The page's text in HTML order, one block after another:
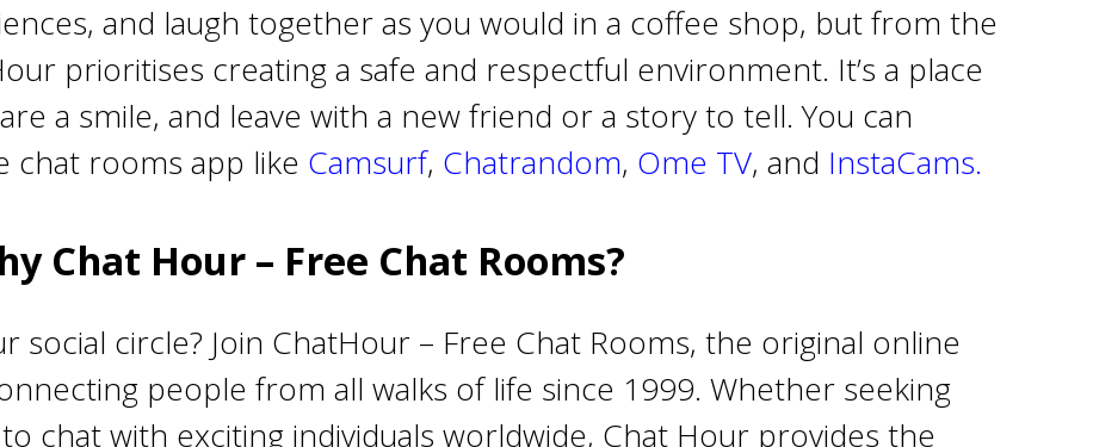
and laugh together as you would in a coffee shop, but from the
prioritises creating a safe and respectful environment. It’s a place
a smile, and leave with a new friend or a story to tell. You can
rooms app like Camsurf, Chatrandom, Ome TV, and InstaCams.
Chat Hour – Free Chat Rooms?
social circle? Join ChatHour – Free Chat Rooms, the original online
people from all walks of life since 1999. Whether seeking
chat with exciting individuals worldwide, Chat Hour provides the